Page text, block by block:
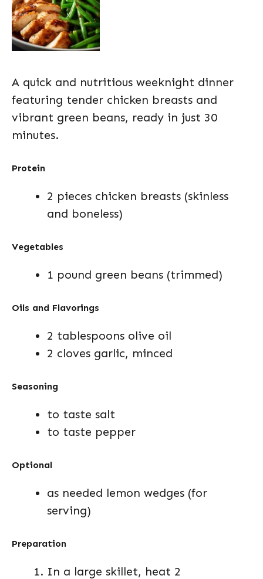
A quick and nutritious weeknight dinner
featuring tender chicken breasts and
vibrant green beans, ready in just 30
minutes.
Protein
2 pieces chicken breasts (skinless
and boneless)
Vegetables
1 pound green beans (trimmed)
Oils and Flavorings
2 tablespoons olive oil
2 cloves garlic, minced
Seasoning
to taste salt
to taste pepper
Optional
as needed lemon wedges (for
serving)
Preparation
In a large skillet, heat 2